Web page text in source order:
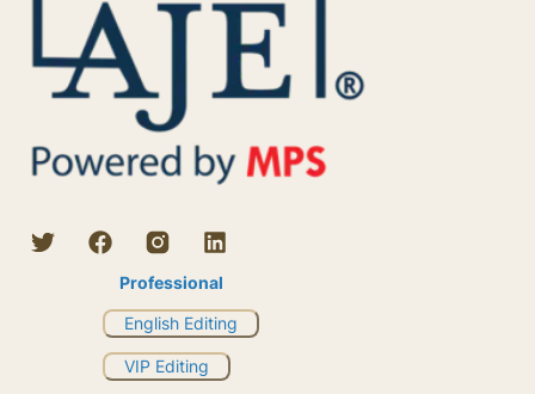
Professional
English Editing
VIP Editing